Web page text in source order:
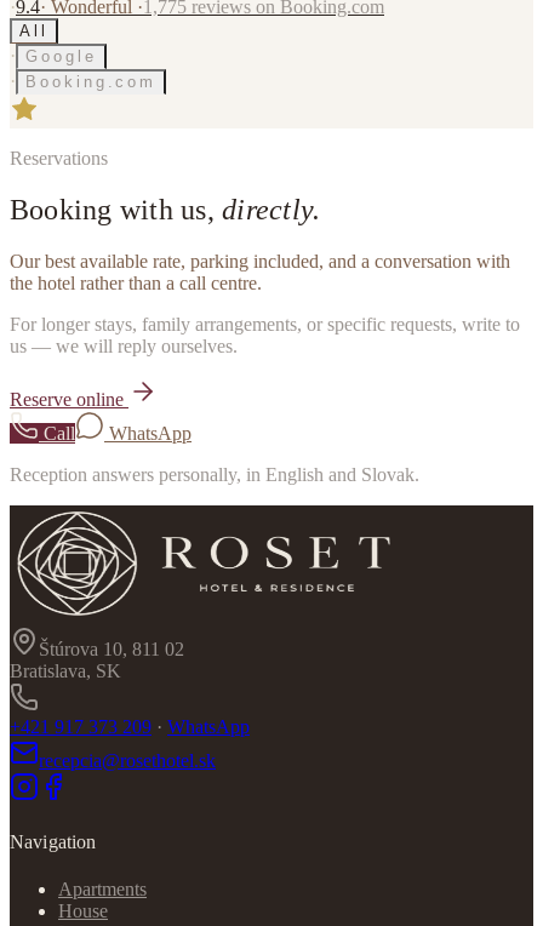
·9.4· Wonderful ·1,775 reviews on Booking.com
All
· Google
· Booking.com
Reservations
Booking with us,directly.
Our best available rate, parking included, and a conversation with
the hotel rather than a call centre.
For longer stays, family arrangements, or specific requests, write to
us — we will reply ourselves.
Reserve online
Call
WhatsApp
Reception answers personally, in English and Slovak.
Štúrova 10, 811 02
Bratislava, SK
+421 917 373 209 · WhatsApp
recepcia@rosethotel.sk
Navigation
Apartments
House